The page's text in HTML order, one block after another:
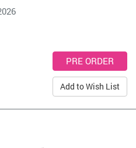
Add to Wish List